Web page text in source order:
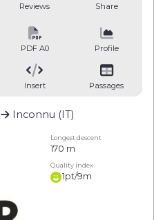
Reviews Share
PDF A0 Profile
Insert Passages
Inconnu (IT)
Longest descent
170 m
Quality index
1pt/9m